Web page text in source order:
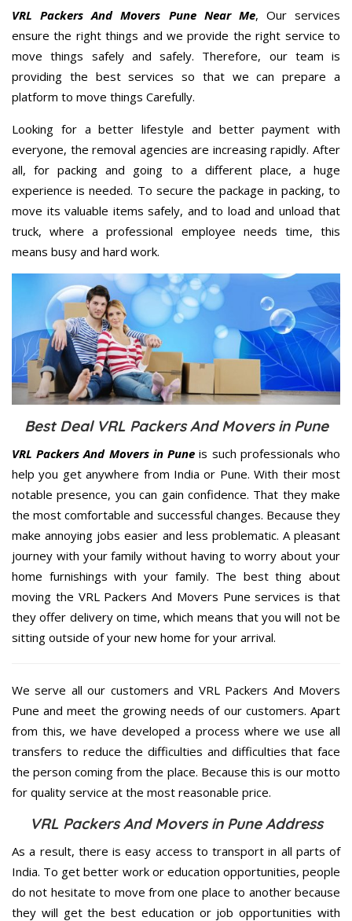
VRL Packers And Movers Pune Near Me, Our services
ensure the right things and we provide the right service to
move things safely and safely. Therefore, our team is
providing the best services so that we can prepare a
platform to move things Carefully.
Looking for a better lifestyle and better payment with
everyone, the removal agencies are increasing rapidly. After
all, for packing and going to a different place, a huge
experience is needed. To secure the package in packing, to
move its valuable items safely, and to load and unload that
truck, where a professional employee needs time, this
means busy and hard work.
Best Deal VRL Packers And Movers in Pune
VRL Packers And Movers in Pune is such professionals who
help you get anywhere from India or Pune. With their most
notable presence, you can gain confidence. That they make
the most comfortable and successful changes. Because they
make annoying jobs easier and less problematic. A pleasant
journey with your family without having to worry about your
home furnishings with your family. The best thing about
moving the VRL Packers And Movers Pune services is that
they offer delivery on time, which means that you will not be
sitting outside of your new home for your arrival.
We serve all our customers and VRL Packers And Movers
Pune and meet the growing needs of our customers. Apart
from this, we have developed a process where we use all
transfers to reduce the difficulties and difficulties that face
the person coming from the place. Because this is our motto
for quality service at the most reasonable price.
VRL Packers And Movers in Pune Address
As a result, there is easy access to transport in all parts of
India. To get better work or education opportunities, people
do not hesitate to move from one place to another because
they will get the best education or job opportunities with